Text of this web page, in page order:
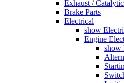
Exhaust /
Brake Parts
Electrical
show
Engine
show